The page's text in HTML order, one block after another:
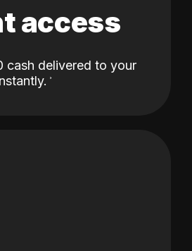
access
cash delivered to your